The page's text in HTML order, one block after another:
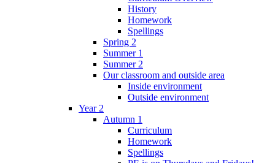
History
Homework
Spellings
Spring 2
Summer 1
Summer 2
Our classroom and outside area
Inside environment
Outside environment
Year 2
Autumn 1
Curriculum
Homework
Spellings